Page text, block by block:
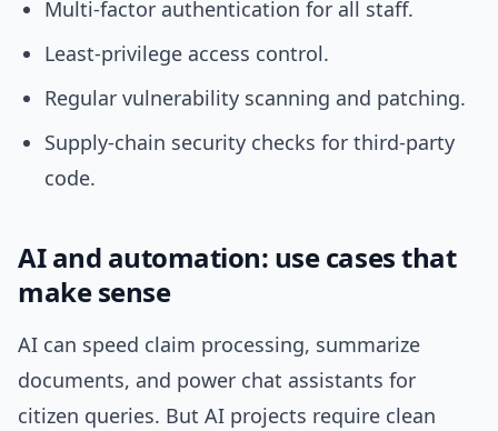
Multi-factor authentication for all staff.
Least-privilege access control.
Regular vulnerability scanning and patching.
Supply-chain security checks for third-party
code.
AI and automation: use cases that
make sense
AI can speed claim processing, summarize
documents, and power chat assistants for
citizen queries. But AI projects require clean